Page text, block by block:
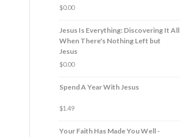
$0.00
Jesus Is Everything: Discovering It All
When There's Nothing Left but
Jesus
$0.00
Spend A Year With Jesus
$1.49
Your Faith Has Made You Well -